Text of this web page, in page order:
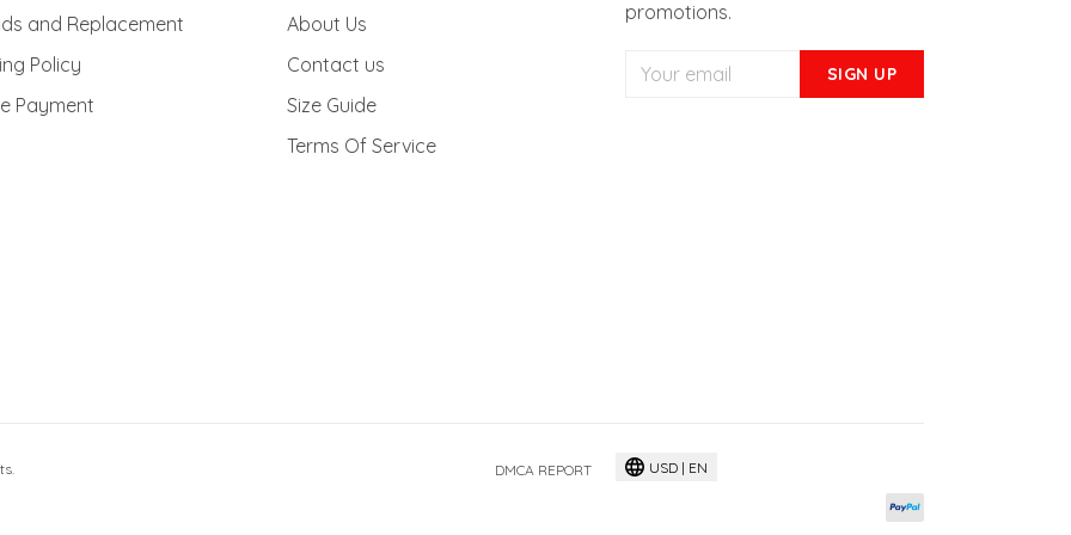
Policy
and Replacement
Policy
Order Tracking
About Us
Contact us
Size Guide
Get access to our new releases,
SIGN UP
DMCA REPORT USD | EN